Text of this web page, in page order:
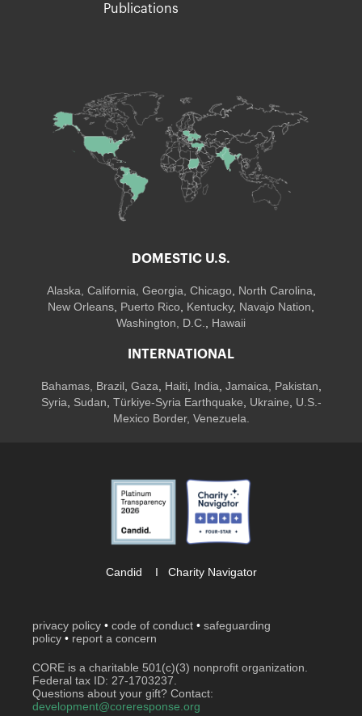
Publications
DOMESTIC U.S.
Alaska, California, Georgia, Chicago, North Carolina,
New Orleans, Puerto Rico, Kentucky, Navajo Nation,
Washington, D.C., Hawaii
INTERNATIONAL
Bahamas, Brazil, Gaza, Haiti, India, Jamaica, Pakistan,
Syria, Sudan, Türkiye-Syria Earthquake, Ukraine, U.S.-
Mexico Border, Venezuela.
privacy policy • code of conduct • safeguarding
policy • report a concern
CORE is a charitable 501(c)(3) nonprofit organization.
Federal tax ID: 27-1703237.
Questions about your gift? Contact:
development@coreresponse.org
Candid I Charity Navigator